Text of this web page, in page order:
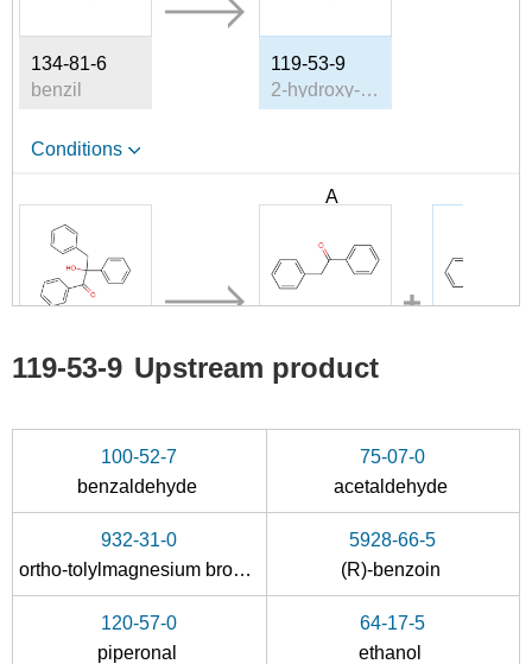
134-81-6
benzil
119-53-9
2-hydroxy-2-phenylacetophenone
Conditions
7540-93-4
2-hydroxy-1,2,3-triphenyl-propan-1-one
A
451-40-1
phenyl benzyl ketone
174869-02-4
A
119-53-9 Upstream product
100-52-7
benzaldehyde
75-07-0
acetaldehyde
932-31-0
ortho-tolylmagnesium bromide
5928-66-5
(R)-benzoin
120-57-0
piperonal
64-17-5
ethanol